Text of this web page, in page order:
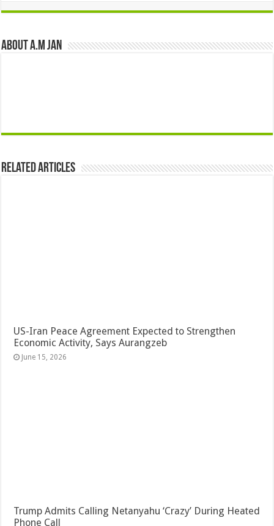
About A.M JAN
Related Articles
US-Iran Peace Agreement Expected to Strengthen
Economic Activity, Says Aurangzeb
June 15, 2026
Trump Admits Calling Netanyahu ‘Crazy’ During Heated
Phone Call